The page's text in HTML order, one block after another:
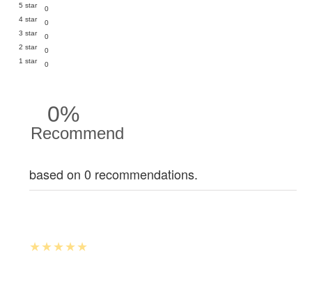
5 star
0
4 star
0
3 star
0
2 star
0
1 star
0
0%
Recommend
based on 0 recommendations.